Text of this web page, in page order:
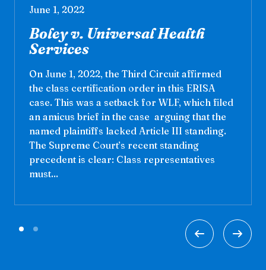
June 1, 2022
Boley v. Universal Health
Services
On June 1, 2022, the Third Circuit affirmed
the class certification order in this ERISA
case. This was a setback for WLF, which filed
an amicus brief in the case arguing that the
named plaintiffs lacked Article III standing.
The Supreme Court’s recent standing
precedent is clear: Class representatives
must...